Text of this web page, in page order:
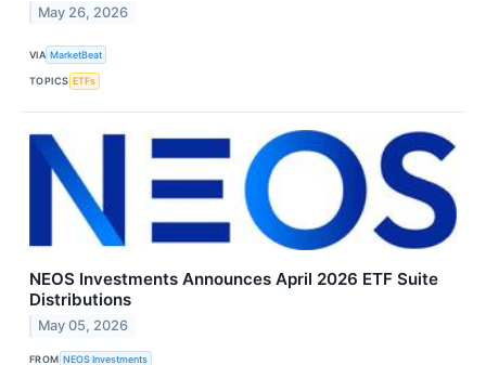
May 26, 2026
VIA MarketBeat
TOPICS ETFs
NEOS Investments Announces April 2026 ETF Suite
Distributions
May 05, 2026
FROM NEOS Investments